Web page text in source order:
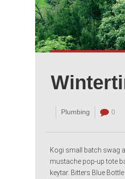
Plumbing 0
Kogi small batch swag
mustache pop-up tote
keytar. Bitters Blue